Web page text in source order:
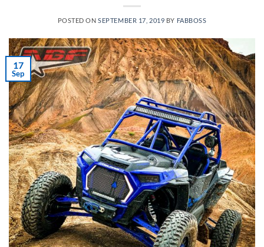
POSTED ONSEPTEMBER 17, 2019 BY FABBOSS
17
Sep